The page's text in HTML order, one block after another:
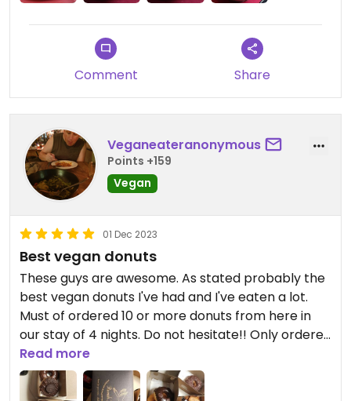
They also have a small lunch menu too. We chose
2 different noodle dishes, both having delicious
flavors but quite oily. Nonetheless, this should
definitely be a food stop when visiting Jakata!
Updated from previous review on 2023-12-24
Comment Share
Veganeateranonymous
Points +159
Vegan
01 Dec 2023
Best vegan donuts
These guys are awesome. As stated probably the
best vegan donuts I've had and I've eaten a lot.
Must of ordered 10 or more donuts from here in
our stay of 4 nights. Do not hesitate!! Only ordered
through gofood-- the packaging is cute and I'm
sure the cafe is nice too if your in the area. Thanks
rumah juliet ❤
Read more